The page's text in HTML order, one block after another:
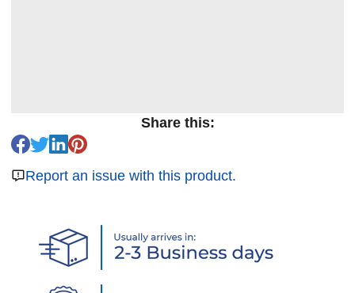
Share this:
Report an issue with this product.